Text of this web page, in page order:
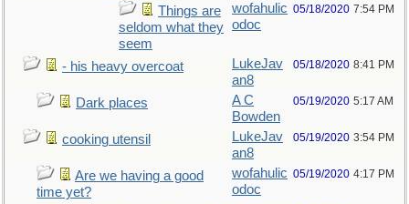
Things are
seldom what they
seem
wofahulic
odoc
05/18/2020 7:54 PM
- his heavy overcoat
LukeJav
an8
05/18/2020 8:41 PM
Dark places
A C
Bowden
05/19/2020 5:17 AM
cooking utensil
LukeJav
an8
05/19/2020 3:54 PM
Are we having a good
time yet?
wofahulic
odoc
05/19/2020 4:17 PM